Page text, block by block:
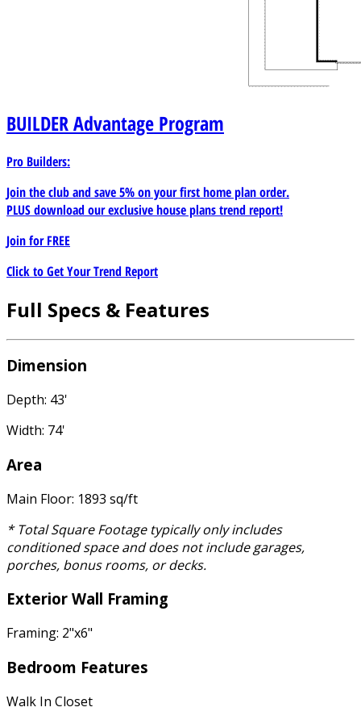
BUILDERAdvantage Program
Pro Builders:
Join the club and save 5% on your first home plan order.
PLUS download our exclusive house plans trend report!
Join forFREE
Click to Get Your Trend Report
Full Specs & Features
Dimension
Depth: 43'
Width: 74'
Area
Main Floor: 1893 sq/ft
* Total Square Footage typically only includes
conditioned space and does not include garages,
porches, bonus rooms, or decks.
Exterior Wall Framing
Framing: 2"x6"
Bedroom Features
Walk In Closet